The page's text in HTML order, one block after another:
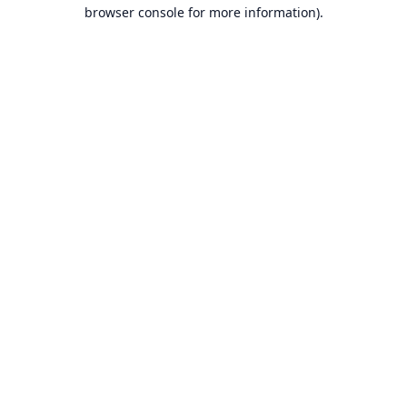
browser console for more information).